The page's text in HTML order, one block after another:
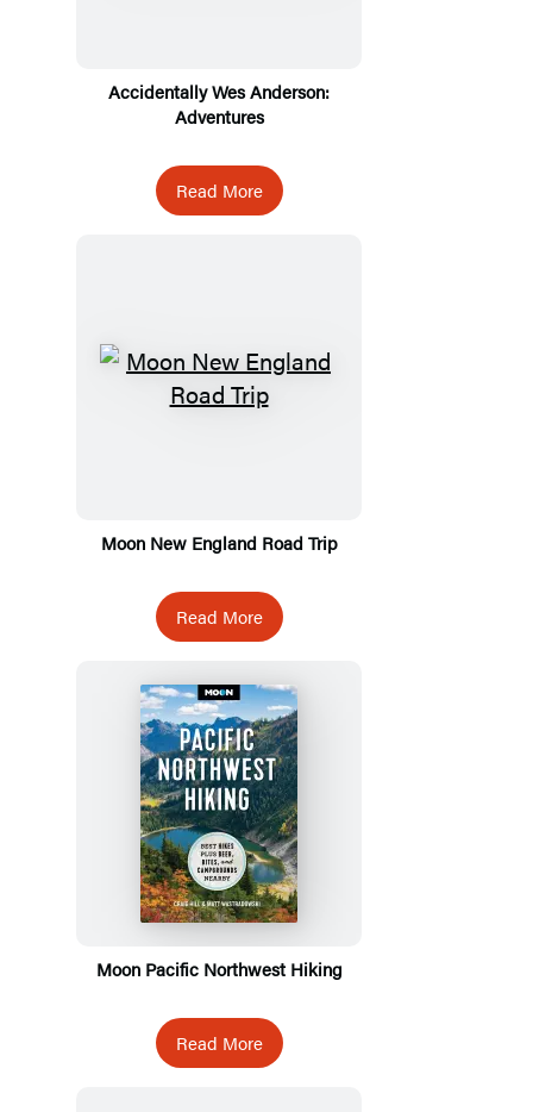
Accidentally Wes Anderson:
Adventures
Read More
Moon New England Road Trip
Read More
Moon Pacific Northwest Hiking
Read More